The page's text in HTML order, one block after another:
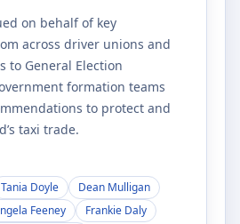
on behalf of key
across driver unions and
to General Election
formation teams
to protect and
taxi trade.
Tania Doyle
Dean Mulligan
Feeney
Frankie Daly